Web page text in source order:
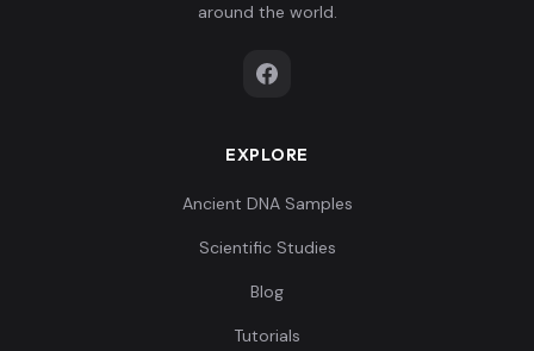
around the world.
EXPLORE
Ancient DNA Samples
Scientific Studies
Blog
Tutorials